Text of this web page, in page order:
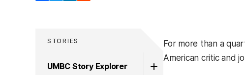
STORIES
UMBC Story Explorer
For more than a
American critic and